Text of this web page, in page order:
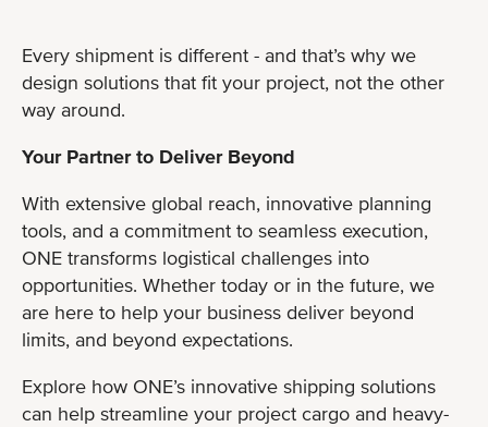
Every shipment is different - and that’s why we
design solutions that fit your project, not the other
way around.
Your Partner to Deliver Beyond
With extensive global reach, innovative planning
tools, and a commitment to seamless execution,
ONE transforms logistical challenges into
opportunities. Whether today or in the future, we
are here to help your business deliver beyond
limits, and beyond expectations.
Explore how ONE’s innovative shipping solutions
can help streamline your project cargo and heavy-